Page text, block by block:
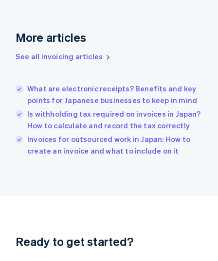
More articles
See all invoicing articles
What are electronic receipts? Benefits and key
points for Japanese businesses to keep in mind
Is withholding tax required on invoices in Japan?
How to calculate and record the tax correctly
Invoices for outsourced work in Japan: How to
create an invoice and what to include on it
Ready to get started?
English
English
Hungary
English
English
Ireland
English
Italy
English
Luxembourg